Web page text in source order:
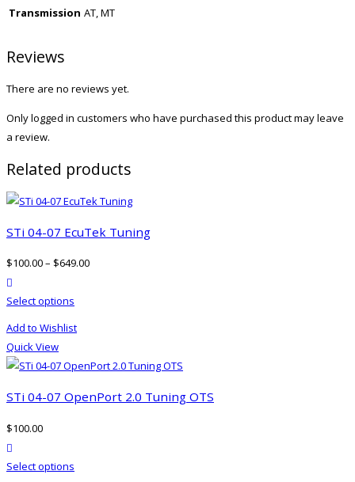
Transmission AT, MT
Reviews
There are no reviews yet.
Only logged in customers who have purchased this product may leave
a review.
Related products
STi 04-07 EcuTek Tuning
$100.00– $649.00
Select options
has
variants.
The
chosen
Add to Wishlist
Quick View
STi 04-07 OpenPort 2.0 Tuning OTS
$100.00
Select options